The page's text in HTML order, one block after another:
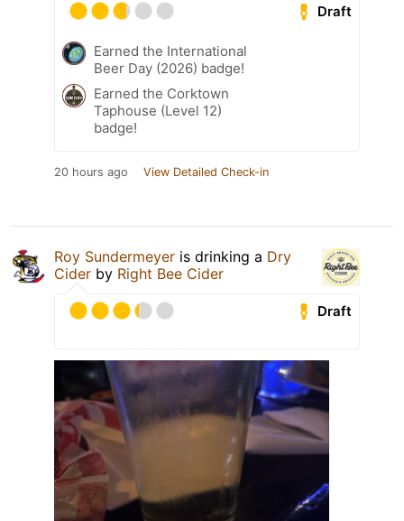
Draft
Earned the International
Beer Day (2026) badge!
Earned the Corktown
Taphouse (Level 12)
badge!
20 hours ago View Detailed Check-in
Roy Sundermeyer is drinking a Dry
Cider by Right Bee Cider
Draft